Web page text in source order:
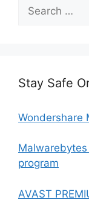
for:
Stay Safe
Wondershare
program
AVAST